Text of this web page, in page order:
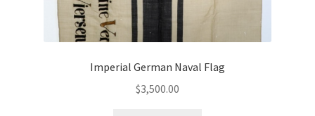
Imperial German Naval Flag
$3,500.00